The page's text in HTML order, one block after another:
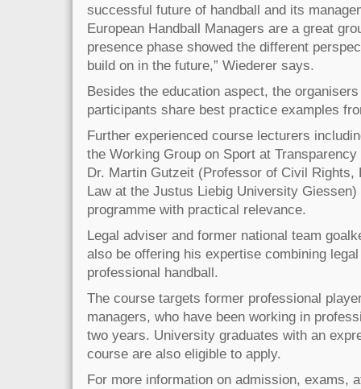
successful future of handball and its
European Handball Managers are a great
presence phase showed the different
build on in the future,” Wiederer says.
Besides the education aspect, the
participants share best practice examples
Further experienced course lecturers
the Working Group on Sport at
Dr. Martin Gutzeit (Professor of Civil Rights,
Law at the Justus Liebig University
programme with practical relevance.
Legal adviser and former national team
also be offering his expertise combining
professional handball.
The course targets former professional
managers, who have been working in
two years. University graduates with an
course are also eligible to apply.
For more information on admission, exams,